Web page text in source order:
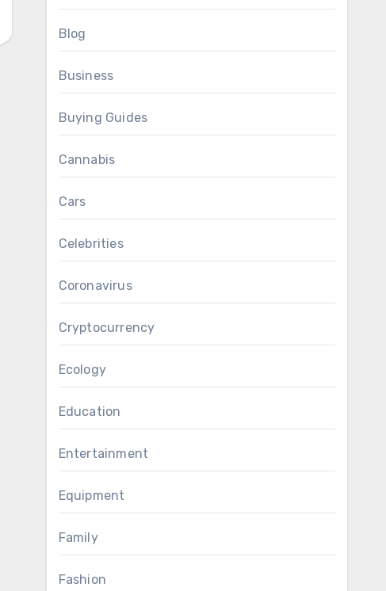
Blog
Business
Buying Guides
Cannabis
Cars
Celebrities
Coronavirus
Cryptocurrency
Ecology
Education
Entertainment
Equipment
Family
Fashion